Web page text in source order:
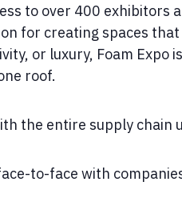
to over 400
for creating spaces
or luxury, Foam
roof.
the entire supply chain
to-face with